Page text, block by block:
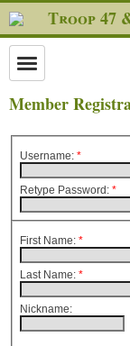
Troop 47
Member
Username: *
Retype Password: *
First Name: *
Last Name: *
Nickname: